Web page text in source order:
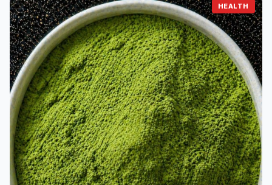
HEALTH